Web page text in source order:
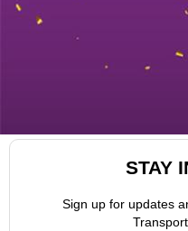
STAY
Sign up for updates